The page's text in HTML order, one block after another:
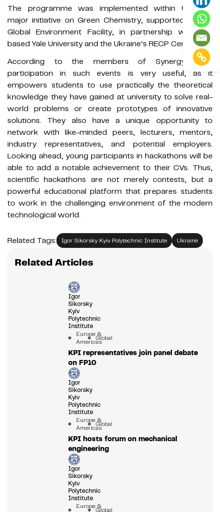
The programme was implemented within UNIDO's
major initiative on Green Chemistry, supported by the
Global Environment Facility, in partnership with US-
based Yale University and the Ukraine’s RECP Centre.
According to the members of Synergy 404,
participation in such events is very useful, as it
empowers students to use practically the theoretical
knowledge they have gained at university to solve real-
world problems or create prototypes of innovative
solutions. They also have a unique opportunity to
network with like-minded peers, lecturers, mentors,
industry representatives, and potential employers.
Looking ahead, young participants in hackathons will be
able to add a notable achievement to their CVs. Thus,
scientific hackathons are not merely contests, but a
powerful educational platform that prepares students
to work in the challenging environment of the modern
technological world.
Related Tags: Igor Sikorsky Kyiv Polytechnic Institute Ukraine
Related Articles
Igor
Sikorsky
Kyiv
Polytechnic
Institute
Europe &
AmericasGlobal
KPI representatives join panel debate
on FP10
Igor
Sikorsky
Kyiv
Polytechnic
Institute
Europe &
AmericasGlobal
KPI hosts forum on mechanical
engineering
Igor
Sikorsky
Kyiv
Polytechnic
Institute
Europe &Global